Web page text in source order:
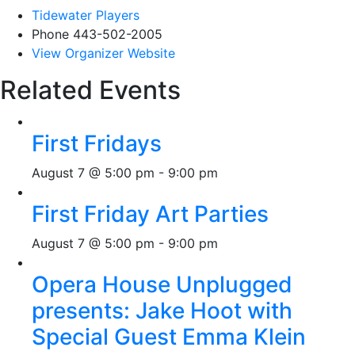
Tidewater Players
Phone 443-502-2005
View Organizer Website
Related Events
First Fridays
August 7 @ 5:00 pm - 9:00 pm
First Friday Art Parties
August 7 @ 5:00 pm - 9:00 pm
Opera House Unplugged
presents: Jake Hoot with
Special Guest Emma Klein